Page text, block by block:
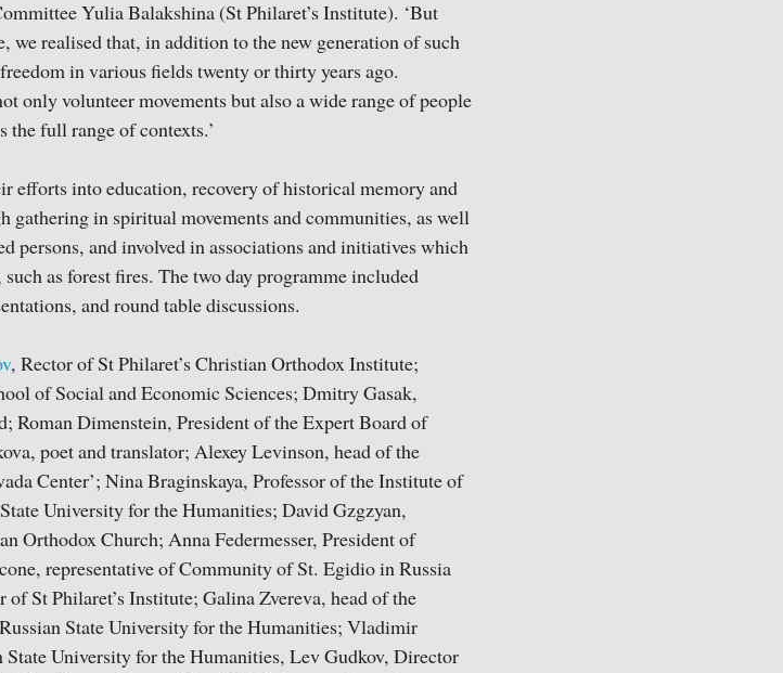
Yulia Balakshina (St Philaret’s Institute). ‘But
we realised that, in addition to the new generation of such
in various fields twenty or thirty years ago.
only volunteer movements but also a wide range of people
the full range of contexts.’
efforts into education, recovery of historical memory and
in spiritual movements and communities, as well
persons, and involved in associations and initiatives which
as forest fires. The two day programme included
and round table discussions.
, Rector of St Philaret’s Christian Orthodox Institute;
of Social and Economic Sciences; Dmitry Gasak,
Roman Dimenstein, President of the Expert Board of
poet and translator; Alexey Levinson, head of the
Center’; Nina Braginskaya, Professor of the Institute of
University for the Humanities; David Gzgzyan,
Orthodox Church; Anna Federmesser, President of
representative of Community of St. Egidio in Russia
St Philaret’s Institute; Galina Zvereva, head of the
State University for the Humanities; Vladimir
University for the Humanities, Lev Gudkov, Director